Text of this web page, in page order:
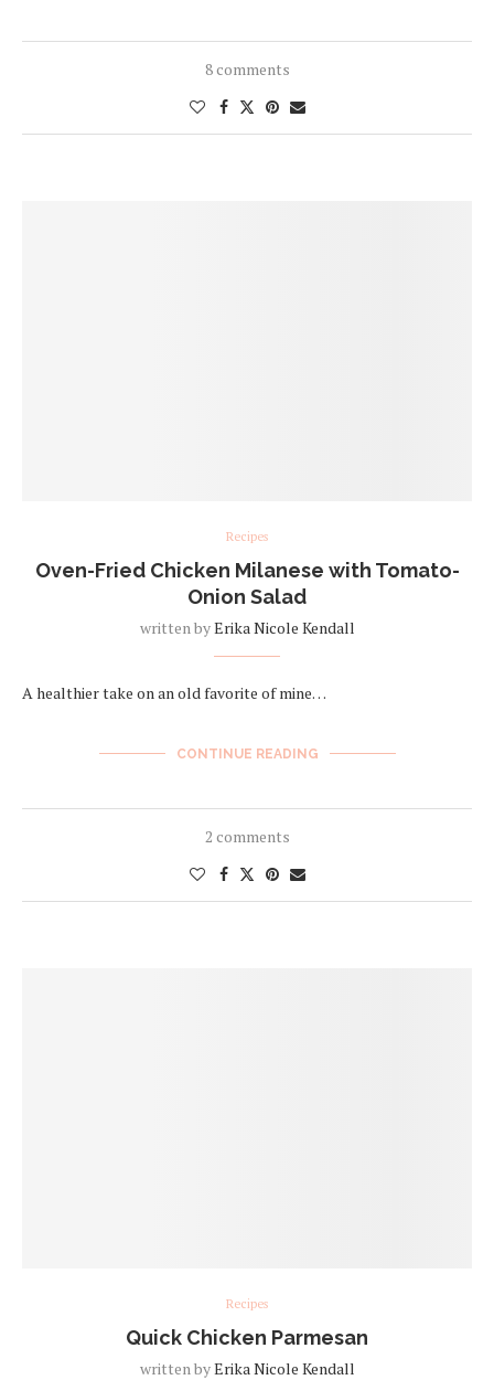
8 comments
Recipes
Oven-Fried Chicken Milanese with Tomato-
Onion Salad
written byErika Nicole Kendall
A healthier take on an old favorite of mine…
CONTINUE READING
2 comments
Recipes
Quick Chicken Parmesan
written byErika Nicole Kendall